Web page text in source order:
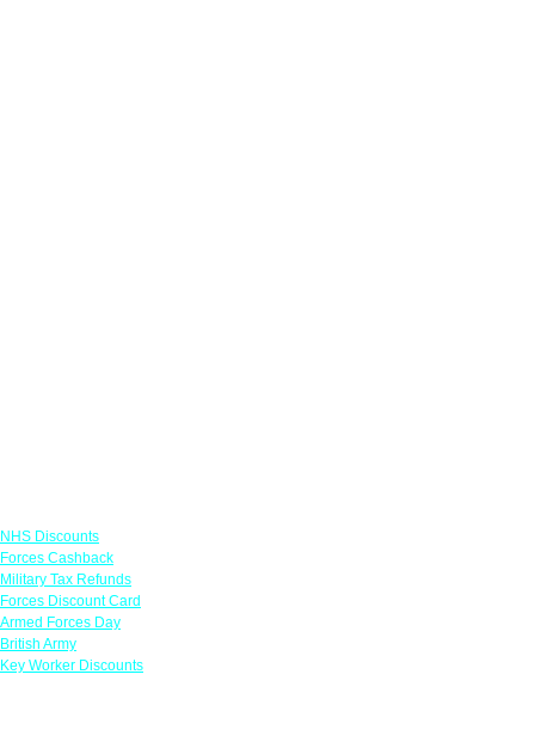
NHS Discounts
Forces Cashback
Military Tax Refunds
Forces Discount Card
Armed Forces Day
British Army
Key Worker Discounts